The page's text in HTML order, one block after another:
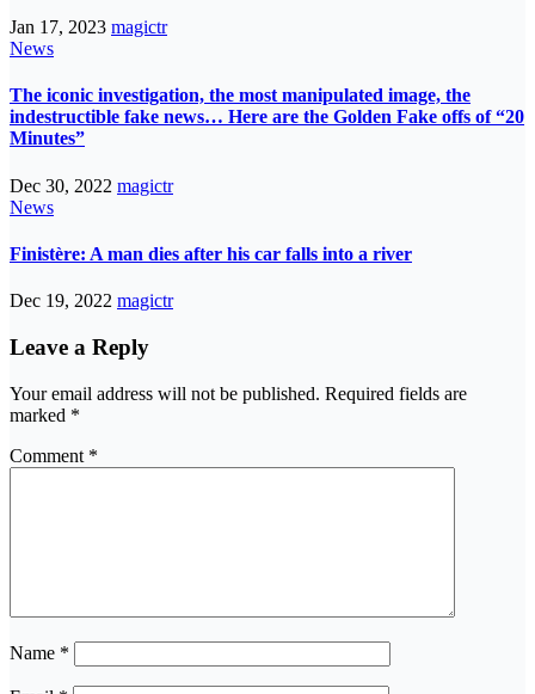
Jan 17, 2023 magictr
News
The iconic investigation, the most manipulated image, the
indestructible fake news… Here are the Golden Fake offs of “20
Minutes”
Dec 30, 2022 magictr
News
Finistère: A man dies after his car falls into a river
Dec 19, 2022 magictr
Leave a Reply
Your email address will not be published. Required fields are
marked *
Comment *
Name *